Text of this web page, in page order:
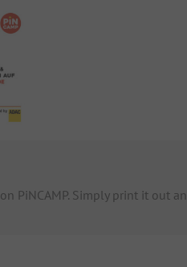
PiNCAMP. Simply print it out